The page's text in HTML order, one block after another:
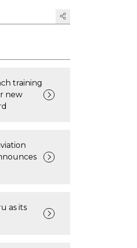
training
new
as its